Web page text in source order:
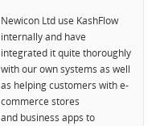
Newicon Ltd use KashFlow
internally and have
integrated it quite thoroughly
with our own systems as well
as helping customers with e-
commerce stores
and business apps to